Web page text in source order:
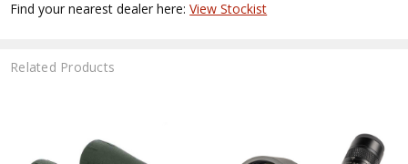
Find your nearest dealer here:View Stockist
Related Products